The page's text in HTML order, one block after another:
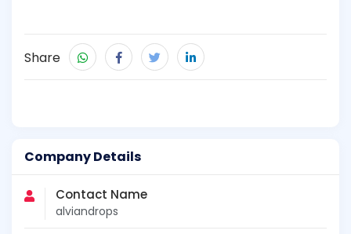
Company Details
Contact Name
alviandrops
Share